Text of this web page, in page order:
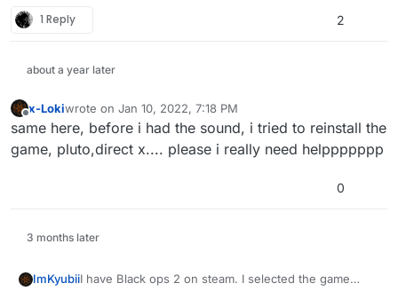
1 Reply 2
about a year later
Offline
x-Lokiwrote on Jan 10, 2022, 7:18 PM
last edited by
same here, before i had the sound, i tried to reinstall the
game, pluto,direct x.... please i really need helppppppp
0
3 months later
ImKyubiiI have Black ops 2 on steam. I selected the game